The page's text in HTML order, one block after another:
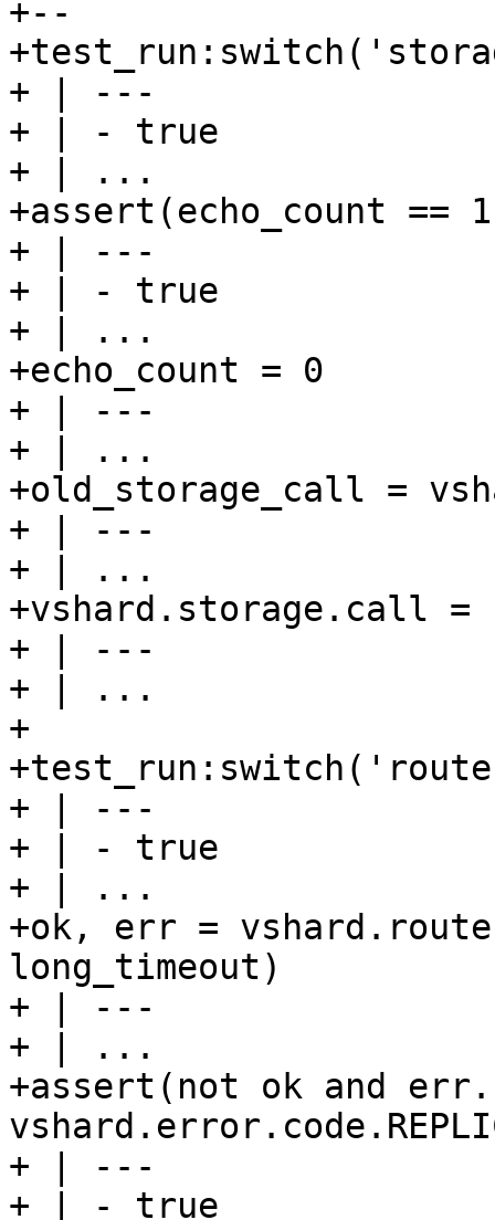
+--
+ | ---
+ | - true
+ | ...
+assert(echo_count ==
+ | ---
+ | - true
+ | ...
+echo_count = 0
+ | ---
+ | ...
+old_storage_call =
+ | ---
+ | ...
+vshard.storage.call
+ | ---
+ | ...
+
+ | ---
+ | - true
+ | ...
+ok, err =
long_timeout)
+ | ---
+ | ...
+assert(not ok and
+ | ---
+ | - true